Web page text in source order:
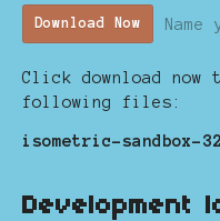
Download Now
Click download
following files:
isometric-sandbox-
Development